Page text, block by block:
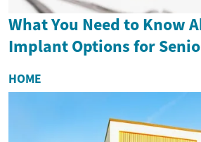
What You Need to Know
Implant Options for
HOME